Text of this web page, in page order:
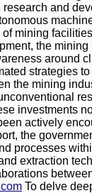
and
mining
the
the mining
investments
actively
the
processes
extraction
To delve